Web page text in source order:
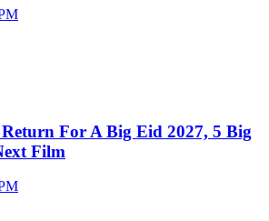
For A Big Eid 2027, 5 Big
Film